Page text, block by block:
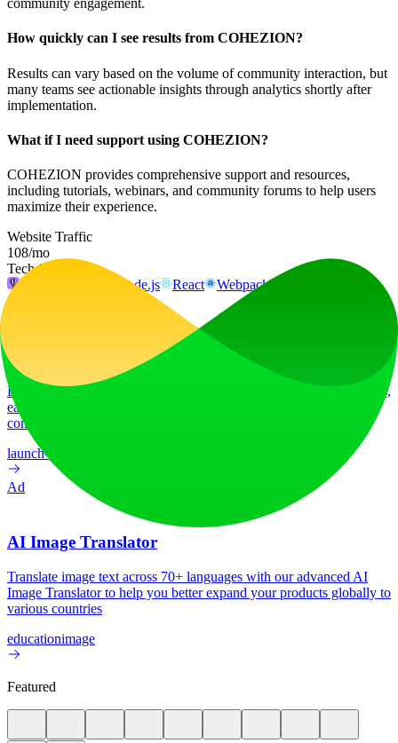
community engagement.
How quickly can I see results from COHEZION?
Results can vary based on the volume of community interaction, but
many teams see actionable insights through analytics shortly after
implementation.
What if I need support using COHEZION?
COHEZION provides comprehensive support and resources,
including tutorials, webinars, and community forums to help users
maximize their experience.
Website Traffic
108/mo
Tech Stack
Fly.io
Node.js React
Webpack
Ad
LiftOff
LiftOff is the product launch platform for makers to launch products,
earn upvotes, get discovered, and build momentum with a
community that loves what is next.
launch-platform
Ad
AI Image Translator
Translate image text across 70+ languages with our advanced AI
Image Translator to help you better expand your products globally to
various countries
educationimage
Featured